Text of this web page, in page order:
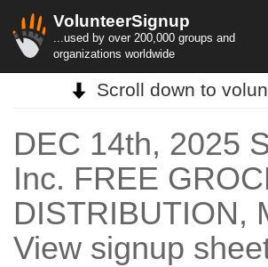
VolunteerSignup
...used by over 200,000 groups and
organizations worldwide
Scroll down to
DEC 14th, 2025
Inc. FREE
DISTRIBUTION,
View signup